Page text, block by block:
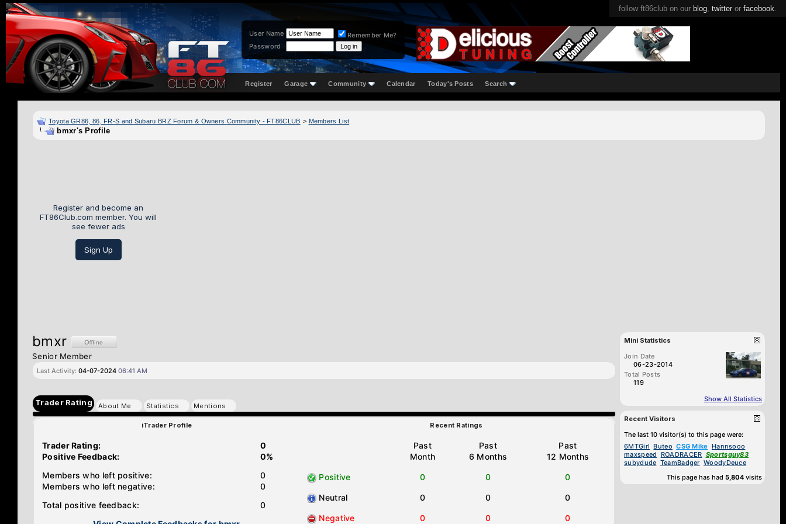
follow ft86club on our blog, twitter or facebook.
User Name
Remember Me?
Password
Register Garage Community Calendar Today's Posts Search
Toyota GR86, 86, FR-S and Subaru BRZ Forum & Owners Community - FT86CLUB > Members List
bmxr's Profile
Register and become an
FT86Club.com member. You will
see fewer ads
Sign Up
bmxr
Senior Member
Last Activity: 04-07-2024 06:41 AM
Trader Rating About Me Statistics Mentions
iTrader Profile Recent Ratings
Trader Rating:
Positive Feedback:
0
0%
Members who left positive:
Members who left negative:
0
0
Total positive feedback:
0
Past
Month
Past
6 Months
Past
12 Months
Positive 0 0 0
Neutral 0 0 0
Negative 0 0 0
Mini Statistics
Join Date
06-23-2014
Total Posts
119
Show All Statistics
Recent Visitors
The last 10 visitor(s) to this page were:
6MTGirl Buteo CSG Mike Hannsooo
maxspeed ROADRACER Sportsguy83
subydude TeamBadger WoodyDeuce
This page has had 5,804 visits